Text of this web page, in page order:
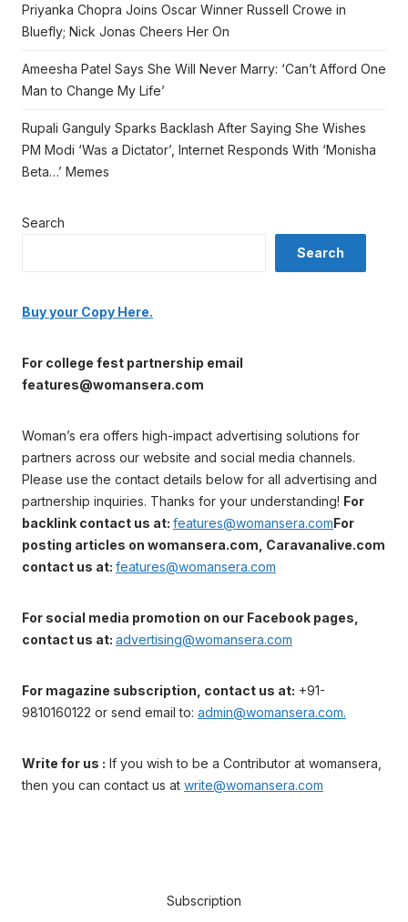
Priyanka Chopra Joins Oscar Winner Russell Crowe in
Bluefly; Nick Jonas Cheers Her On
Ameesha Patel Says She Will Never Marry: ‘Can’t Afford One
Man to Change My Life’
Rupali Ganguly Sparks Backlash After Saying She Wishes
PM Modi ‘Was a Dictator’, Internet Responds With ‘Monisha
Beta…’ Memes
Search
Search
Buy your Copy Here.
For college fest partnership email
features@womansera.com
Woman’s era offers high-impact advertising solutions for
partners across our website and social media channels.
Please use the contact details below for all advertising and
partnership inquiries. Thanks for your understanding! For
backlink contact us at: features@womansera.comFor
posting articles on womansera.com, Caravanalive.com
contact us at: features@womansera.com
For social media promotion on our Facebook pages,
contact us at: advertising@womansera.com
For magazine subscription, contact us at: +91-
9810160122 or send email to: admin@womansera.com.
Write for us : If you wish to be a Contributor at womansera,
then you can contact us at write@womansera.com
Subscription